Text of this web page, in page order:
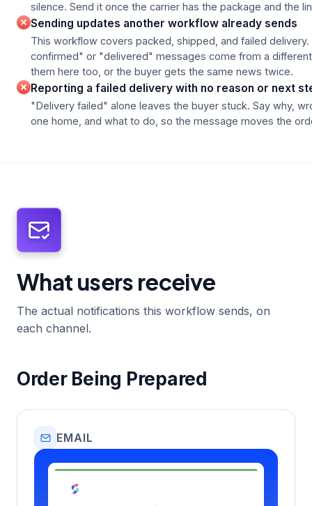
silence. Send it once the carrier has the package and the
Sending updates another workflow already sends
This workflow covers packed, shipped, and failed
confirmed" or "delivered" messages come from a
them here too, or the buyer gets the same news twice.
Reporting a failed delivery with no reason or next
"Delivery failed" alone leaves the buyer stuck. Say why,
one home, and what to do, so the message moves the
What users receive
The actual notifications this workflow sends, on
each channel.
Order Being Prepared
EMAIL